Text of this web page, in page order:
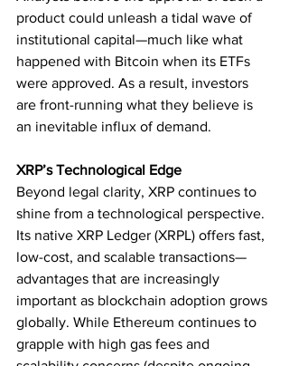
product could unleash a tidal wave of
institutional capital—much like what
happened with Bitcoin when its ETFs
were approved. As a result, investors
are front-running what they believe is
an inevitable influx of demand.
XRP’s Technological Edge
Beyond legal clarity, XRP continues to
shine from a technological perspective.
Its native XRP Ledger (XRPL) offers fast,
low-cost, and scalable transactions—
advantages that are increasingly
important as blockchain adoption grows
globally. While Ethereum continues to
grapple with high gas fees and